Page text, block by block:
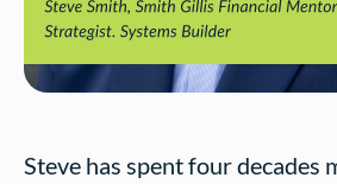
Steve has spent four decades